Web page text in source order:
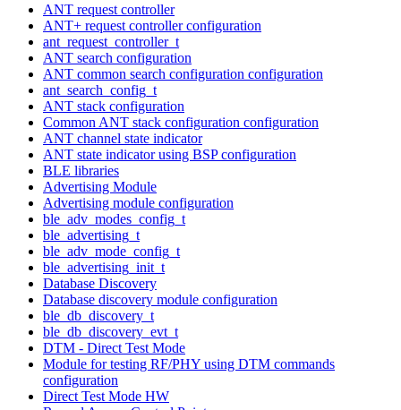
ANT request controller
ANT+ request controller configuration
ant_request_controller_t
ANT search configuration
ANT common search configuration configuration
ant_search_config_t
ANT stack configuration
Common ANT stack configuration configuration
ANT channel state indicator
ANT state indicator using BSP configuration
BLE libraries
Advertising Module
Advertising module configuration
ble_adv_modes_config_t
ble_advertising_t
ble_adv_mode_config_t
ble_advertising_init_t
Database Discovery
Database discovery module configuration
ble_db_discovery_t
ble_db_discovery_evt_t
DTM - Direct Test Mode
Module for testing RF/PHY using DTM commands
configuration
Direct Test Mode HW